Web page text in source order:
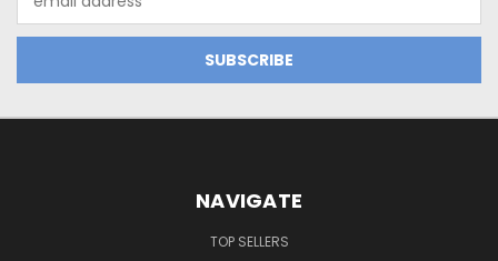
Address
NAVIGATE
TOP SELLERS